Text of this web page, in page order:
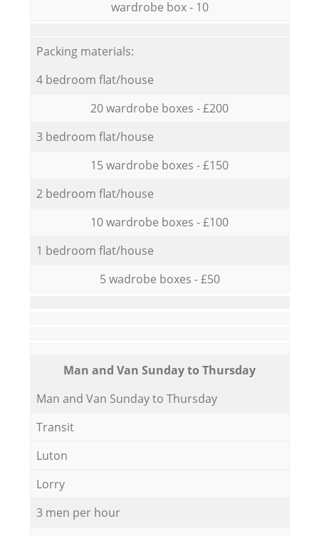
wardrobe box - 10
Packing materials:
4 bedroom flat/house
20 wardrobe boxes - £200
3 bedroom flat/house
15 wardrobe boxes - £150
2 bedroom flat/house
10 wardrobe boxes - £100
1 bedroom flat/house
5 wadrobe boxes - £50
Мan аnd Van Sunday to Thursday
Мan аnd Van Sunday to Thursday
Transit
Luton
Lorry
3 men per hour